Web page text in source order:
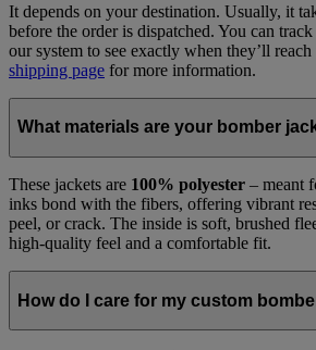
It depends on your destination. Usually, it
before the order is dispatched. You can
our system to see exactly when they’ll
shipping page for more information.
What materials are your bomber
These jackets are 100% polyester – meant
inks bond with the fibers, offering vibrant
peel, or crack. The inside is soft, brushed
high-quality feel and a comfortable fit.
How do I care for my custom